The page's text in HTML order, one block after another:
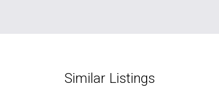
Similar Listings